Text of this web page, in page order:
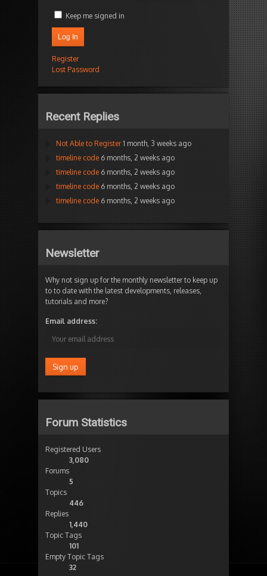
Keep me signed in
Log In
Register
Lost Password
Recent Replies
Not Able to Register 1 month, 3 weeks ago
timeline code 6 months, 2 weeks ago
timeline code 6 months, 2 weeks ago
timeline code 6 months, 2 weeks ago
timeline code 6 months, 2 weeks ago
Newsletter
Why not sign up for the monthly newsletter to keep up
to to date with the latest developments, releases,
tutorials and more?
Email address:
Forum Statistics
Registered Users
3,080
Forums
5
Topics
446
Replies
1,440
Topic Tags
101
Empty Topic Tags
32